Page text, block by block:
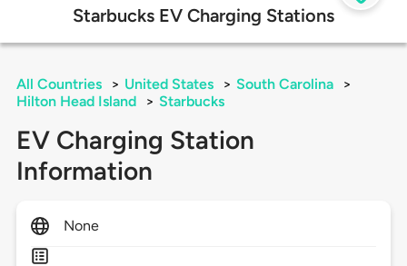
Starbucks EV Charging Stations
All Countries > United States > South Carolina
>
Hilton Head Island
> Starbucks
EV Charging Station
Information
None